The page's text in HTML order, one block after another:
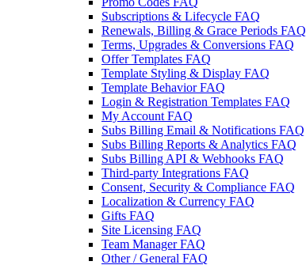
Subscriptions & Lifecycle FAQ
Renewals, Billing & Grace Periods FAQ
Terms, Upgrades & Conversions FAQ
Offer Templates FAQ
Template Styling & Display FAQ
Template Behavior FAQ
Login & Registration Templates FAQ
My Account FAQ
Subs Billing Email & Notifications FAQ
Subs Billing Reports & Analytics FAQ
Subs Billing API & Webhooks FAQ
Third-party Integrations FAQ
Consent, Security & Compliance FAQ
Localization & Currency FAQ
Gifts FAQ
Site Licensing FAQ
Team Manager FAQ
Other / General FAQ